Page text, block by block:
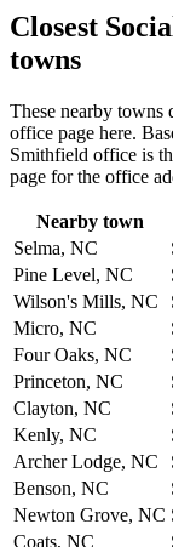
Closest
towns
These nearby towns
office page here.
Smithfield office is
page for the office
Nearby town
Selma, NC
Pine Level, NC
Wilson's Mills, NC
Micro, NC
Four Oaks, NC
Princeton, NC
Clayton, NC
Kenly, NC
Archer Lodge, NC
Benson, NC
Newton Grove, NC
Coats, NC